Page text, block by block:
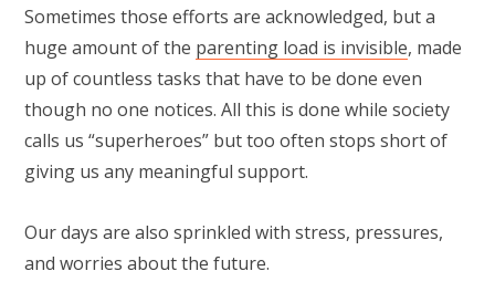
Sometimes those efforts are acknowledged, but a
huge amount of the parenting load is invisible, made
up of countless tasks that have to be done even
though no one notices. All this is done while society
calls us “superheroes” but too often stops short of
giving us any meaningful support.
Our days are also sprinkled with stress, pressures,
and worries about the future.